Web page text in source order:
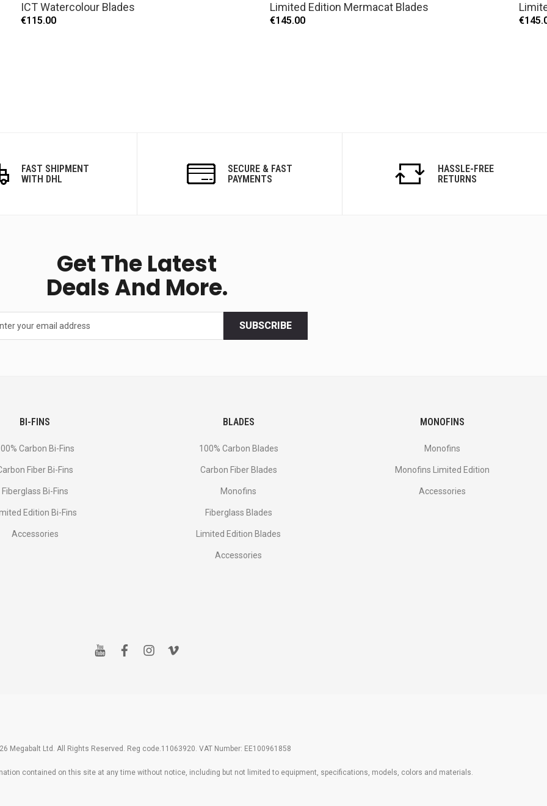
ICT Watercolour Blades
€115.00
Limited Edition Mermacat Blades
€145.00
FAST SHIPMENT
WITH DHL
SECURE & FAST
PAYMENTS
HASSLE-FREE
RETURNS
Get The Latest
Deals And More.
SUBSCRIBE
BI-FINS
Carbon Bi-Fins
Fiber Bi-Fins
Fiberglass Bi-Fins
Edition Bi-Fins
Accessories
BLADES
100% Carbon Blades
Carbon Fiber Blades
Monofins
Fiberglass Blades
Limited Edition Blades
Accessories
MONOFINS
Monofins
Monofins Limited Edition
Accessories
y f i v
Megabalt Ltd. All Rights Reserved. Reg code.11063920. VAT Number: EE100961858
contained on this site at any time without notice, including but not limited to equipment, specifications, models, colors and materials.